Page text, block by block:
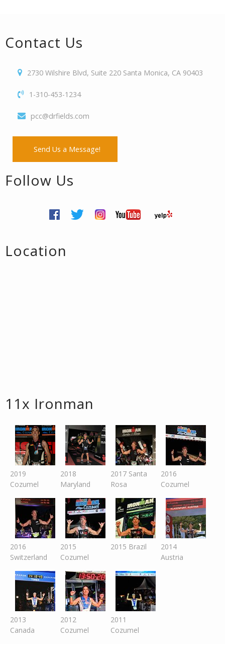
Contact Us
2730 Wilshire Blvd, Suite 220 Santa Monica, CA 90403
1-310-453-1234
pcc@drfields.com
Send Us a Message!
Follow Us
Location
11x Ironman
2019
Cozumel
2018
Maryland
2017 Santa
Rosa
2016
Cozumel
2016
Switzerland
2015
Cozumel
2015 Brazil
2014
Austria
2013
Canada
2012
Cozumel
2011
Cozumel